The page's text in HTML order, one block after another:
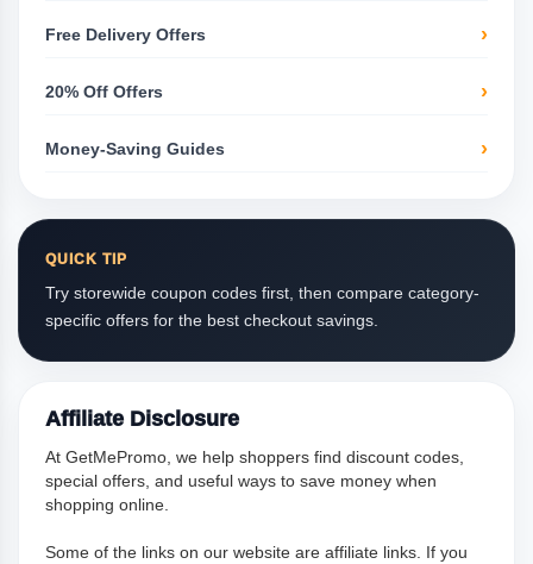
Free Delivery Offers
20% Off Offers
Money-Saving Guides
QUICK TIP
Try storewide coupon codes first, then compare category-
specific offers for the best checkout savings.
Affiliate Disclosure
At GetMePromo, we help shoppers find discount codes,
special offers, and useful ways to save money when
shopping online.
Some of the links on our website are affiliate links. If you